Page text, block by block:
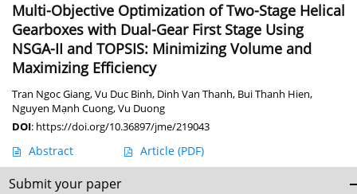
Multi-Objective Optimization of Two-Stage Helical
Gearboxes with Dual-Gear First Stage Using
NSGA-II and TOPSIS: Minimizing Volume and
Maximizing Efficiency
Tran Ngoc Giang,Vu Duc Binh, Dinh Van Thanh, Bui Thanh Hien,
Nguyen Mạnh Cuong,Vu Duong
DOI: https://doi.org/10.36897/jme/219043
Abstract Article (PDF)
Submit your paper